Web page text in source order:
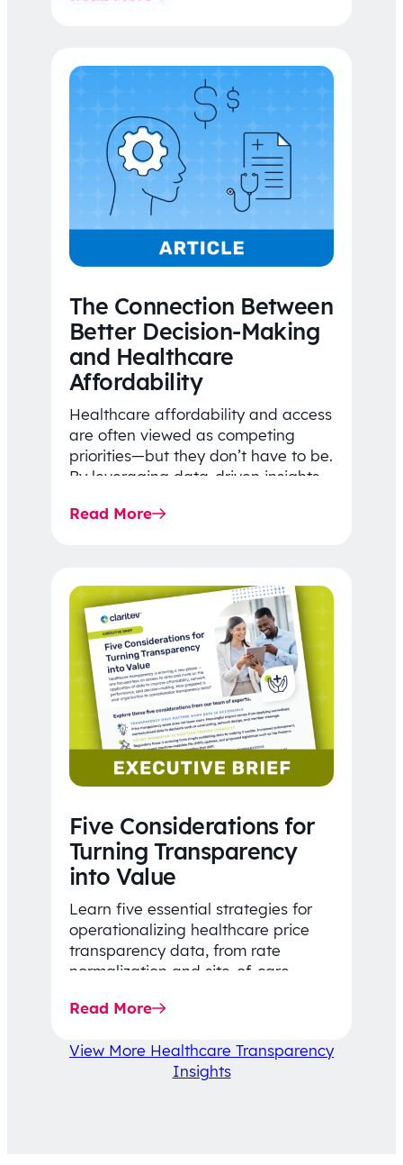
The Connection Between
Better Decision-Making
and Healthcare
Affordability
Healthcare affordability and access
are often viewed as competing
priorities—but they don’t have to be.
By leveraging data-driven insights,
price…
Read More
Five Considerations for
Turning Transparency
into Value
Learn five essential strategies for
operationalizing healthcare price
transparency data, from rate
normalization and site-of-care
affordability-focused decision-
Read More
View More Healthcare Transparency
Insights